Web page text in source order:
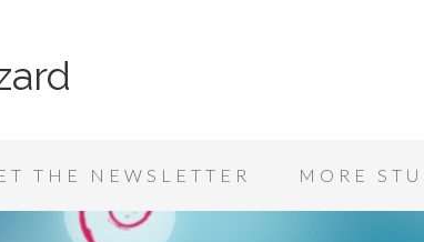
THE NEWSLETTER MORE